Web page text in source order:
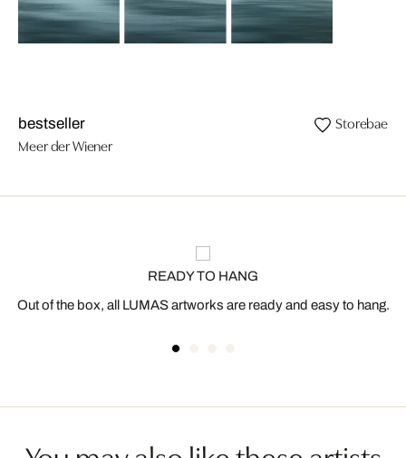
bestseller
Meer der Wiener
Storebaelt
READY TO HANG
Out of the box, all LUMAS artworks are ready and easy to hang.